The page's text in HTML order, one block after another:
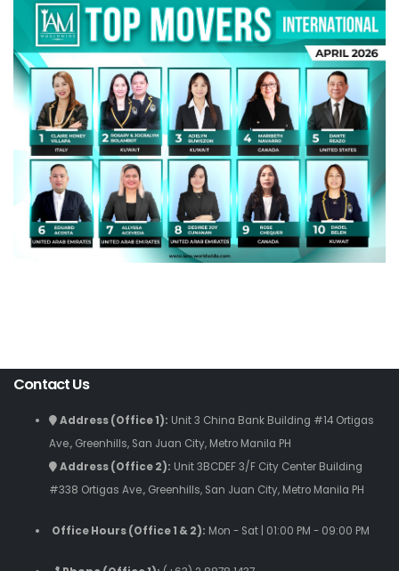
Contact Us
Address (Office 1): Unit 3 China Bank Building #14 Ortigas
Ave., Greenhills, San Juan City, Metro Manila PH
Address (Office 2): Unit 3BCDEF 3/F City Center Building
#338 Ortigas Ave., Greenhills, San Juan City, Metro Manila PH
Office Hours (Office 1 & 2): Mon - Sat | 01:00 PM - 09:00 PM